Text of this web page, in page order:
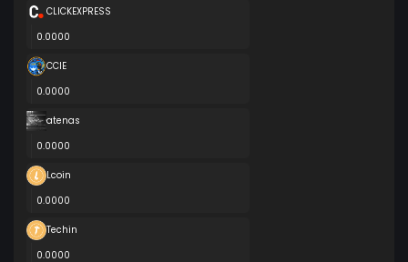
CLICKEXPRESS
0.0000
CCIE
0.0000
atenas
0.0000
Lcoin
0.0000
Techin
0.0000